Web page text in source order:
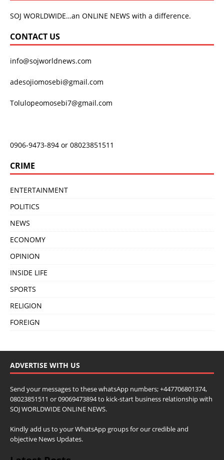
SOJ WORLDWIDE…an ONLINE NEWS with a difference.
CONTACT US
info@sojworldnews.com
adesojiomosebi@gmail.com
Tolulopeomosebi7@gmail.com
0906-9473-894 or 08023851511
CRIME
ENTERTAINMENT
POLITICS
NEWS
ECONOMY
OPINION
INSIDE LIFE
SPORTS
RELIGION
FOREIGN
ADVERTISE WITH US
Send your messages to these whatsApp numbers; +447706801374,
08023851511 or 09069473894 to kick-start business relationship with
SOJ WORLDWIDE ONLINE NEWS.
Kindly add us to your WhatsApp groups for our credible and
objective News Updates.